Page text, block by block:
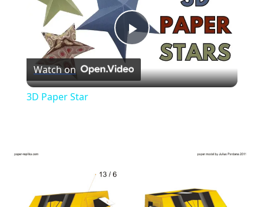
Play
Video
Watch on
3D Paper Star